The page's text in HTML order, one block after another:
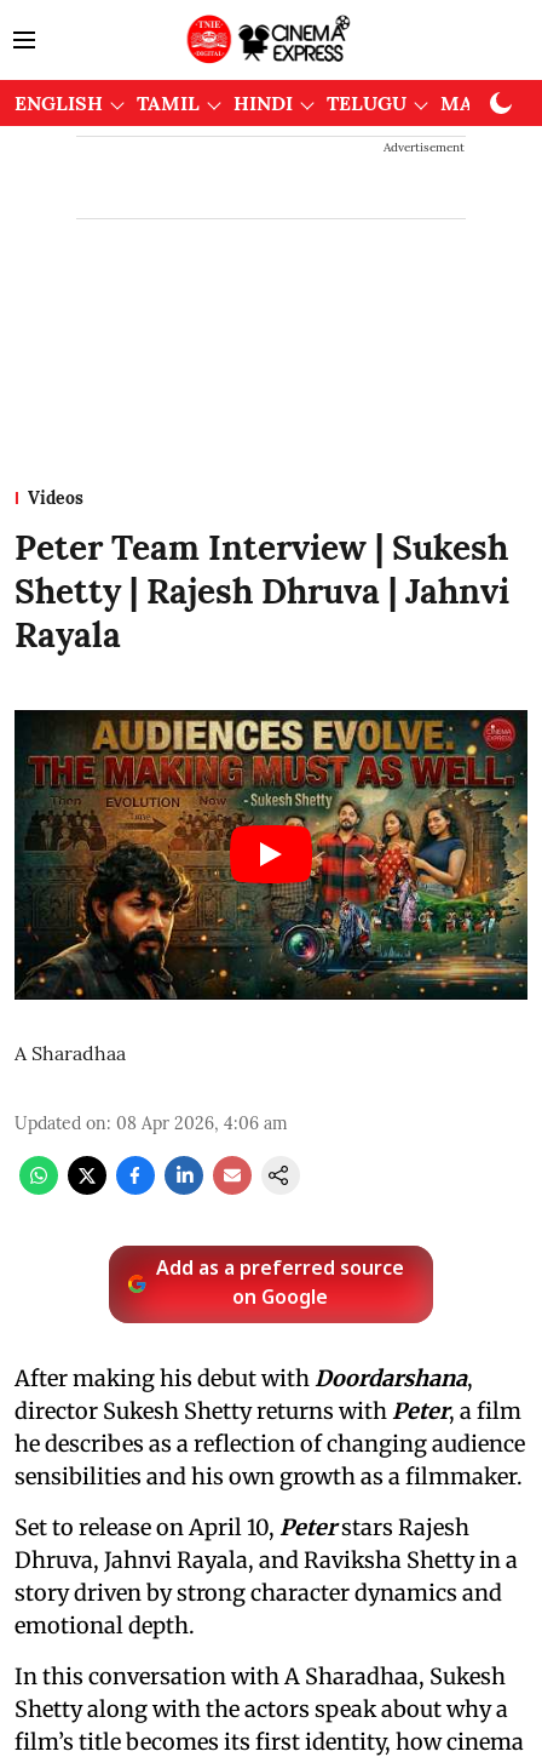
ENGLISH TAMIL HINDI TELUGU
Advertisement
Videos
Peter Team Interview | Sukesh
Shetty | Rajesh Dhruva | Jahnvi
Rayala
A Sharadhaa
Updated on: 08 Apr 2026, 4:06 am
Add as a preferred source
on Google
After making his debut with Doordarshana,
director Sukesh Shetty returns with Peter, a film
he describes as a reflection of changing audience
sensibilities and his own growth as a filmmaker.
Set to release on April 10, Peterstars Rajesh
Dhruva, Jahnvi Rayala, and Raviksha Shetty in a
story driven by strong character dynamics and
emotional depth.
In this conversation with A Sharadhaa, Sukesh
Shetty along with the actors speak about why a
film’s title becomes its first identity, how cinema